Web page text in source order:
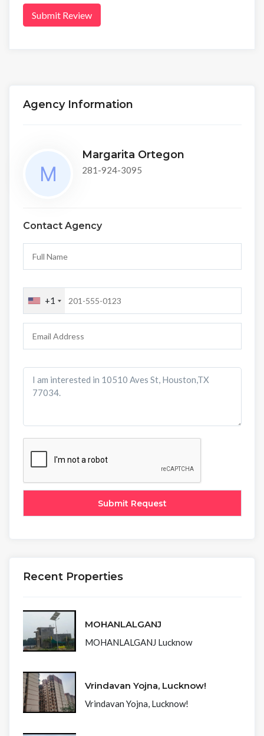
Submit Review
Agency Information
Margarita Ortegon
281-924-3095
Contact Agency
+1
Recent Properties
MOHANLALGANJ
MOHANLALGANJ Lucknow
Vrindavan Yojna, Lucknow!
Vrindavan Yojna, Lucknow!